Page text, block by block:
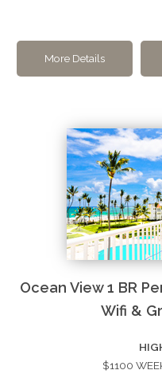
More Details
Ocean View 1 BR
Wifi &
$1100